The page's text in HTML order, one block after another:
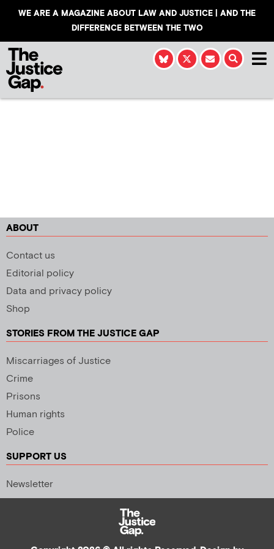
WE ARE A MAGAZINE ABOUT LAW AND JUSTICE | AND THE
DIFFERENCE BETWEEN THE TWO
ABOUT
Contact us
Editorial policy
Data and privacy policy
Shop
STORIES FROM THE JUSTICE GAP
Miscarriages of Justice
Crime
Prisons
Human rights
Police
SUPPORT US
Newsletter